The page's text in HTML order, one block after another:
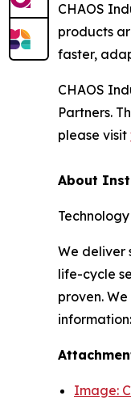
CHAOS
products
faster,
CHAOS
Partners.
please visit
About
We deliver
life-cycle
proven.
information:
Image: